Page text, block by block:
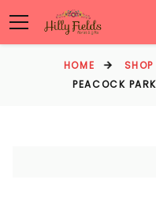
HOME SHOP
PEACOCK